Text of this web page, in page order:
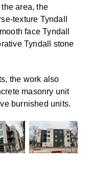
area, the
texture Tyndall
face Tyndall
Tyndall stone
the work also
masonry unit
burnished units.